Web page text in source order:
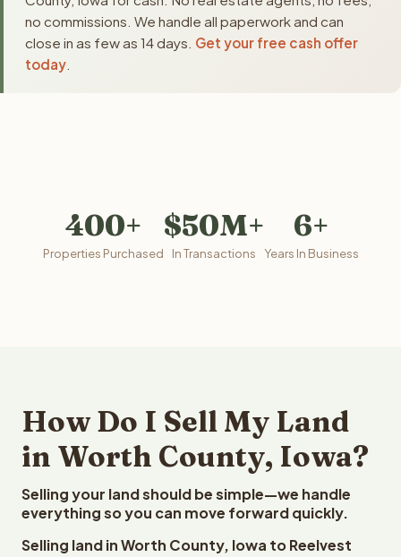
no commissions. We handle all paperwork and can
close in as few as 14 days. Get your free cash offer
today
400+
Properties Purchased
$50M+
In Transactions
6+
Years In Business
How Do I Sell My Land
in Worth County, Iowa?
Selling your land should be simple—we handle
everything so you can move forward quickly.
Selling land in Worth County, Iowa to Reelvest